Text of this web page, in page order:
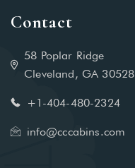
Contact
58 Poplar Ridge
Cleveland, GA 30528
+1-404-480-2324‬
info@cccabins.com